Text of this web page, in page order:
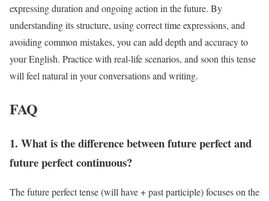
expressing duration and ongoing action in the future. By
understanding its structure, using correct time expressions, and
avoiding common mistakes, you can add depth and accuracy to
your English. Practice with real-life scenarios, and soon this tense
will feel natural in your conversations and writing.
FAQ
1. What is the difference between future perfect and
future perfect continuous?
The future perfect tense (will have + past participle) focuses on the